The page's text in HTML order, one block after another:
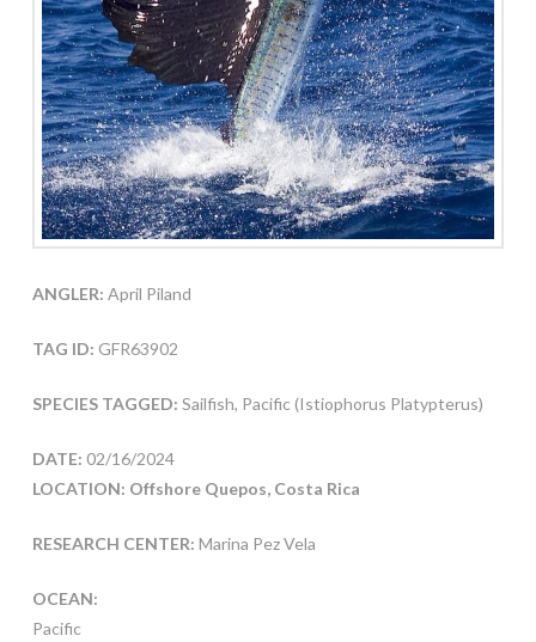
ANGLER: April Piland
TAG ID: GFR63902
SPECIES TAGGED: Sailfish, Pacific (Istiophorus Platypterus)
DATE: 02/16/2024
LOCATION: Offshore Quepos, Costa Rica
RESEARCH CENTER: Marina Pez Vela
OCEAN:
Pacific